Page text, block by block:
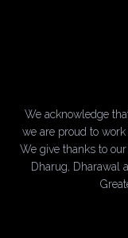
We acknowledge
we are proud to
We give thanks to
Dharug, Dharawal